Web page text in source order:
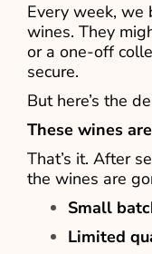
Every week, we
wines. They
or a one-off
secure.
But here’s the
These wines
That’s it. After
the wines are
Small
Limited